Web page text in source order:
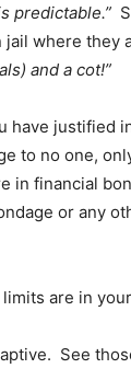
predictable.”
where they
and a cot!”
have justified
to no one,
in financial
or any
limits are in
See